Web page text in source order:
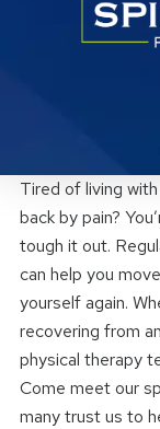
Tired of living
back by pain?
tough it out.
can help you
yourself again.
recovering from
physical therapy
Come meet our
many trust us to